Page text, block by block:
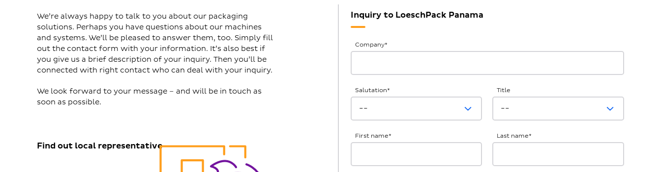
We’re always happy to talk to you about our packaging
solutions. Perhaps you have questions about our machines
and systems. We’ll be pleased to answer them, too. Simply fill
out the contact form with your information. It’s also best if
you give us a brief description of your inquiry. Then you’ll be
connected with right contact who can deal with your inquiry.
We look forward to your message – and will be in touch as
soon as possible.
Find out local representative
Inquiry to LoeschPack Panama
General
Inquiries
Company*
Salutation* Title
First name* Last name*